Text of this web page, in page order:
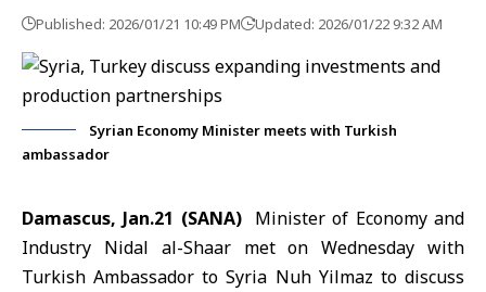
Published: 2026/01/21 10:49 PM Updated: 2026/01/22 9:32 AM
Syrian Economy Minister meets with Turkish
ambassador
Damascus, Jan.21 (SANA)
Minister of Economy and
Industry Nidal al-Shaarmet on Wednesday with
Turkish Ambassador to Syria Nuh Yilmaz to discuss